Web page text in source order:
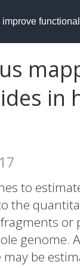
in
to
the
genome.
be